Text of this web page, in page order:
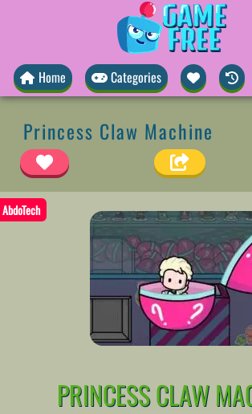
Home Categories
Princess Claw Machine
AbdoTech
PRINCESS CLAW